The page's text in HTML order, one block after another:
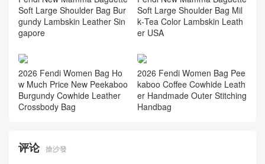
2026 Fendi New Women's B
aguette Soft Large Shoulder
Kong
Fendi New Mamma Baguette
Soft Large Shoulder Bag Bur
Fendi New Mamma Baguette
Soft Large Shoulder Bag Mil